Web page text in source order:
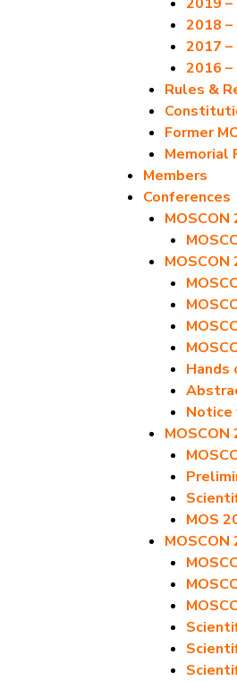
2018 –
2017 –
2016 –
Rules &
Former
Memorial
Members
Conferences
MOSCON
MOSCON
Hands
Notice
MOSCON
MOS
MOSCON